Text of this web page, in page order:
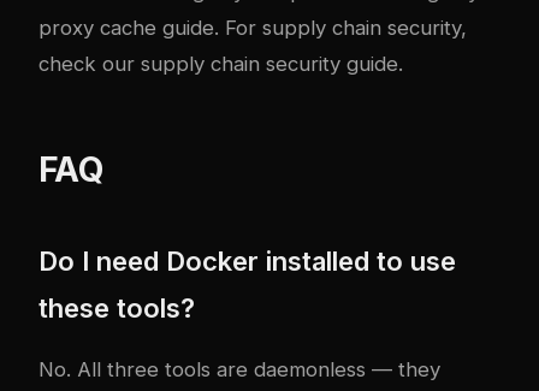
proxy cache guide. For supply chain security,
check our supply chain security guide.
FAQ
Do I need Docker installed to use
these tools?
No. All three tools are daemonless — they